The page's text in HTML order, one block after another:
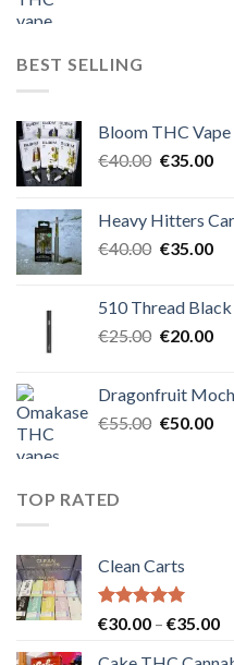
BEST SELLING
Bloom THC
€40.00 Original
€40.00.
€35.00
Heavy Hitters
€40.00 Original
€40.00.
€35.00
510 Thread
€25.00 Original
€25.00.
€20.00
Dragonfruit
€55.00 Original
€50.00
TOP RATED
Clean Carts
Rated5.00
€30.00 – €35.00